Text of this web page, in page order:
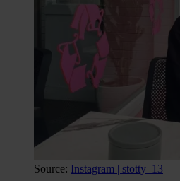
Source: Instagram | stotty_13